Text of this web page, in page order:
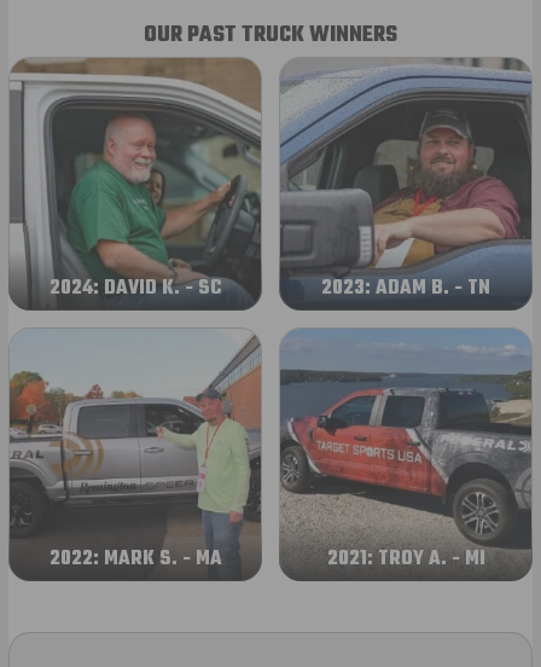
OUR PAST TRUCK WINNERS
2024: DAVID K. - SC 2023: ADAM B. - TN
2022: MARK S. - MA 2021: TROY A. - MI